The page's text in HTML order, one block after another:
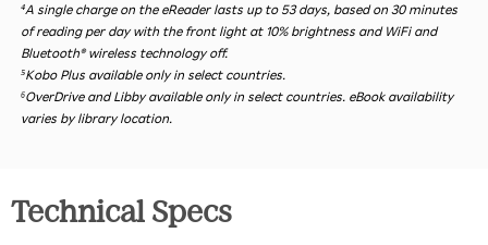
⁴A single charge on the eReader lasts up to 53 days, based on 30 minutes
of reading per day with the front light at 10% brightness and WiFi and
Bluetooth® wireless technology off.
⁵Kobo Plus available only in select countries.
⁶OverDrive and Libby available only in select countries. eBook availability
varies by library location.
Technical Specs